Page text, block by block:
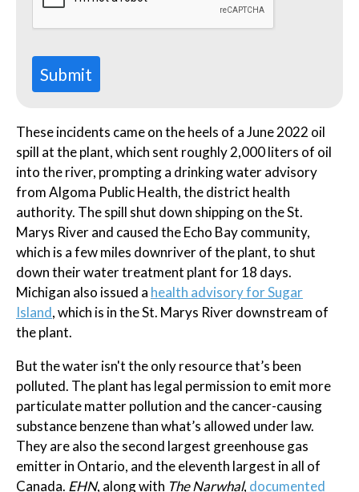
Submit
These incidents came on the heels of a June 2022 oil
spill at the plant, which sent roughly 2,000 liters of oil
into the river, prompting a drinking water advisory
from Algoma Public Health, the district health
authority. The spill shut down shipping on the St.
Marys River and caused the Echo Bay community,
which is a few miles downriver of the plant, to shut
down their water treatment plant for 18 days.
Michigan also issued a health advisory for Sugar
Island, which is in the St. Marys River downstream of
the plant.
But the water isn't the only resource that’s been
polluted. The plant has legal permission to emit more
particulate matter pollution and the cancer-causing
substance benzene than what’s allowed under law.
They are also the second largest greenhouse gas
emitter in Ontario, and the eleventh largest in all of
Canada. EHN, along with The Narwhal, documented